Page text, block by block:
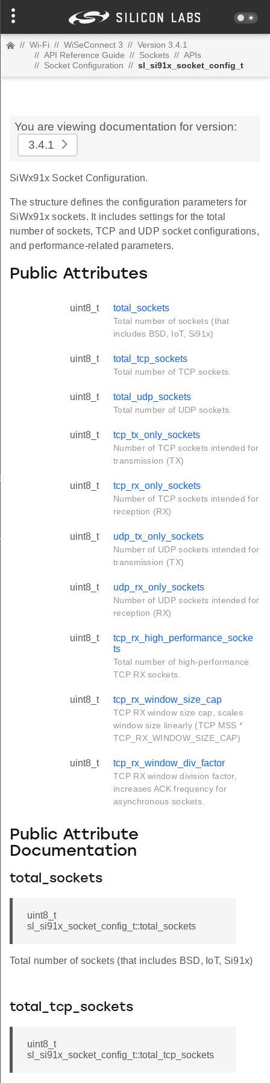
// Wi-Fi // WiSeConnect 3 // Version 3.4.1
// API Reference Guide // Sockets // APIs
// Socket Configuration // sl_si91x_socket_config_t
You are viewing documentation for version:
3.4.1
SiWx91x Socket Configuration.
The structure defines the configuration parameters for
SiWx91x sockets. It includes settings for the total
number of sockets, TCP and UDP socket configurations,
and performance-related parameters.
Public Attributes
uint8_t total_sockets
Total number of sockets (that
includes BSD, IoT, Si91x)
uint8_t total_tcp_sockets
Total number of TCP sockets.
uint8_t total_udp_sockets
Total number of UDP sockets.
uint8_t tcp_tx_only_sockets
Number of TCP sockets intended for
transmission (TX)
uint8_t tcp_rx_only_sockets
Number of TCP sockets intended for
reception (RX)
uint8_t udp_tx_only_sockets
Number of UDP sockets intended for
transmission (TX)
uint8_t udp_rx_only_sockets
Number of UDP sockets intended for
reception (RX)
uint8_t
tcp_rx_high_performance_socke
ts
Total number of high-performance
TCP RX sockets.
uint8_t tcp_rx_window_size_cap
TCP RX window size cap, scales
window size linearly (TCP MSS *
TCP_RX_WINDOW_SIZE_CAP)
uint8_t tcp_rx_window_div_factor
TCP RX window division factor,
increases ACK frequency for
asynchronous sockets.
Public Attribute
Documentation
total_sockets
uint8_t
sl_si91x_socket_config_t::total_sockets
Total number of sockets (that includes BSD, IoT, Si91x)
total_tcp_sockets
uint8_t
sl_si91x_socket_config_t::total_tcp_sockets